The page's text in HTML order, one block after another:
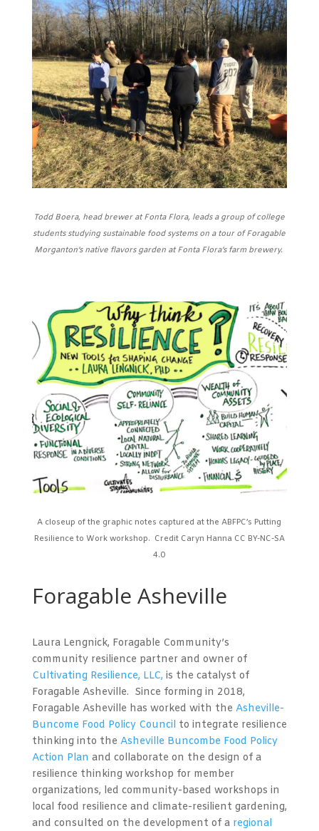
Todd Boera, head brewer at Fonta Flora, leads a group of college
students studying sustainable food systems on a tour of Foragable
Morganton’s native flavors garden at Fonta Flora’s farm brewery.
A closeup of the graphic notes captured at the ABFPC’s Putting
Resilience to Work workshop. Credit Caryn Hanna CC BY-NC-SA
4.0
Foragable Asheville
Laura Lengnick, Foragable Community’s
community resilience partner and owner of
Cultivating Resilience, LLC, is the catalyst of
Foragable Asheville. Since forming in 2018,
Foragable Asheville has worked with the Asheville-
Buncome Food Policy Council to integrate resilience
thinking into the Asheville Buncombe Food Policy
Action Plan and collaborate on the design of a
resilience thinking workshop for member
organizations, led community-based workshops in
local food resilience and climate-resilient gardening,
and consulted on the development of a regional